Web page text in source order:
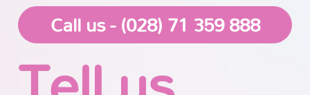
Call us - (028) 71 359 888